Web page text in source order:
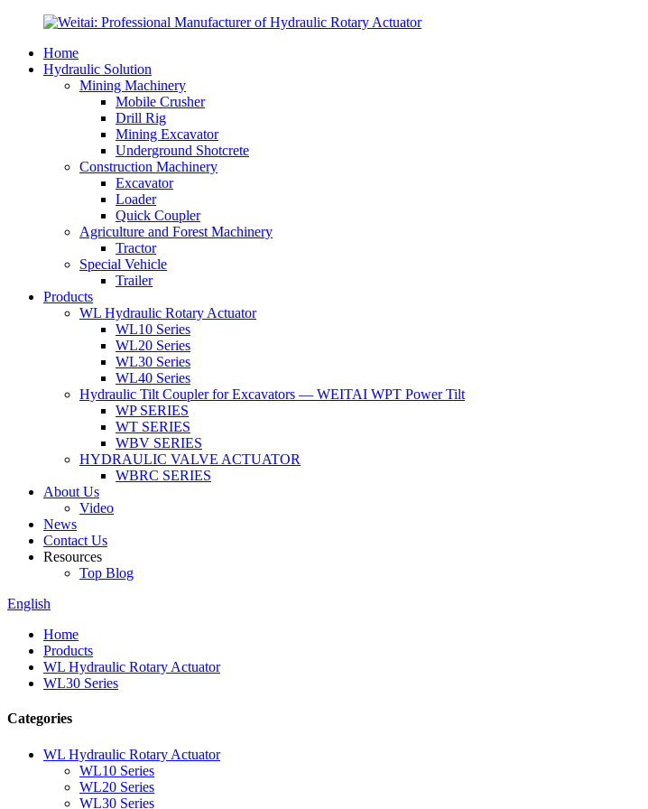
Home
Hydraulic Solution
Mining Machinery
Mobile Crusher
Drill Rig
Mining Excavator
Underground Shotcrete
Construction Machinery
Excavator
Loader
Quick Coupler
Agriculture and Forest Machinery
Tractor
Special Vehicle
Trailer
Products
WL Hydraulic Rotary Actuator
WL10 Series
WL20 Series
WL30 Series
WL40 Series
Hydraulic Tilt Coupler for Excavators — WEITAI WPT Power Tilt
WP SERIES
WT SERIES
WBV SERIES
HYDRAULIC VALVE ACTUATOR
WBRC SERIES
About Us
Video
News
Contact Us
Resources
Top Blog
English
Home
Products
WL Hydraulic Rotary Actuator
WL30 Series
Categories
WL Hydraulic Rotary Actuator
WL10 Series
WL20 Series
WL30 Series